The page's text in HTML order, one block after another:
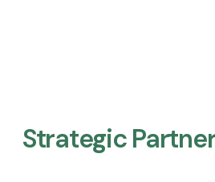
Strategic